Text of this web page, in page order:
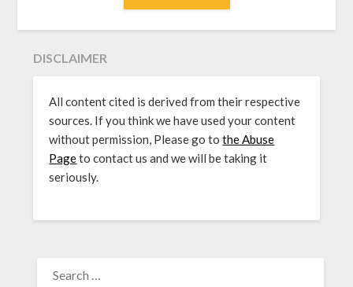
DISCLAIMER
All content cited is derived from their respective
sources. If you think we have used your content
without permission, Please go tothe Abuse
Pageto contact us and we will be taking it
seriously.
FOR: